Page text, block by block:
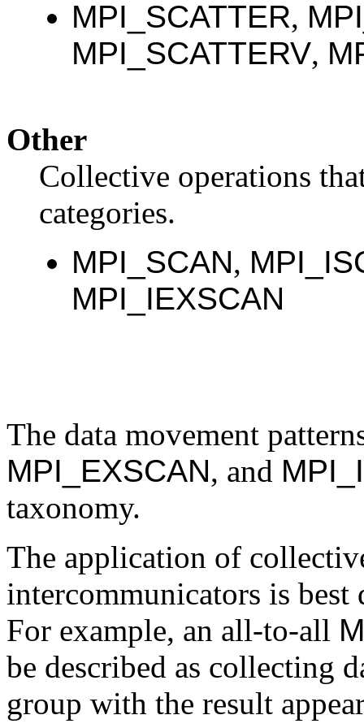
MPI_SCATTER,
MPI_SCATTERV,
Other
Collective operations
categories.
MPI_SCAN,
MPI_IEXSCAN
The data movement
MPI_EXSCAN, and
taxonomy.
The application of
intercommunicators is
For example, an all-to-all
be described as collecting
group with the result